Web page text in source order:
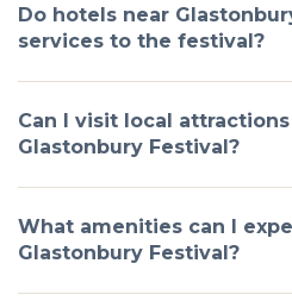
Do hotels near
services to the festival?
Can I visit local
Glastonbury Festival?
What amenities can I
Glastonbury Festival?